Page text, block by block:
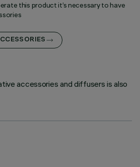
this product it’s necessary to have
accessories and diffusers is also